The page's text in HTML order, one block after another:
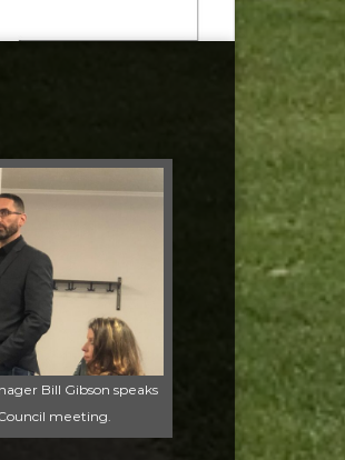
Bill Gibson speaks
meeting.